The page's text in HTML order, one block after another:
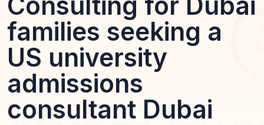
families seeking a
US university
admissions
consultant Dubai